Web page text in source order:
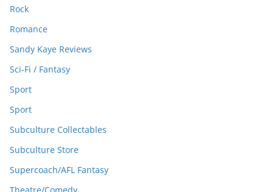
Rock
Romance
Sandy Kaye Reviews
Sci-Fi / Fantasy
Sport
Sport
Subculture Collectables
Subculture Store
Supercoach/AFL Fantasy